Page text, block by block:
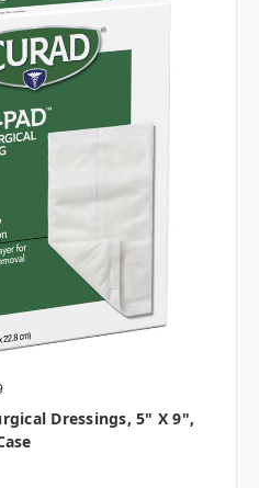
Dressings, 5" X 9",